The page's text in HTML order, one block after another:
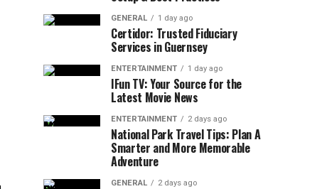
GENERAL 1 day ago
Certidor: Trusted Fiduciary
Services in Guernsey
ENTERTAINMENT 1 day ago
IFun TV: Your Source for the
Latest Movie News
ENTERTAINMENT 2 days ago
National Park Travel Tips: Plan A
Smarter and More Memorable
Adventure
GENERAL 2 days ago